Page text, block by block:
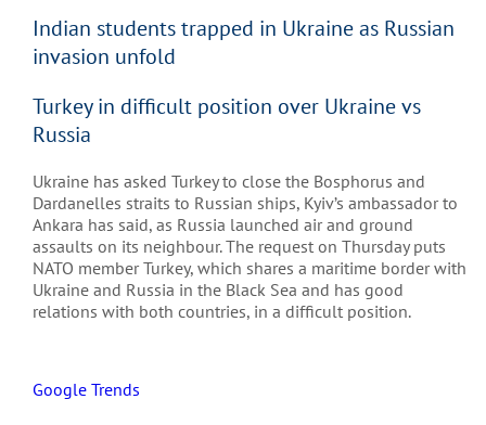
Indian students trapped in Ukraine as Russian
invasion unfold
Turkey in difficult position over Ukraine vs
Russia
Ukraine has asked Turkey to close the Bosphorus and
Dardanelles straits to Russian ships, Kyiv’s ambassador to
Ankara has said, as Russia launched air and ground
assaults on its neighbour. The request on Thursday puts
NATO member Turkey, which shares a maritime border with
Ukraine and Russia in the Black Sea and has good
relations with both countries, in a difficult position.
Google Trends